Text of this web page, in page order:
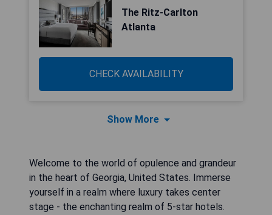
The Ritz-Carlton
Atlanta
CHECK AVAILABILITY
Show More
Welcome to the world of opulence and grandeur
in the heart of Georgia, United States. Immerse
yourself in a realm where luxury takes center
stage - the enchanting realm of 5-star hotels.